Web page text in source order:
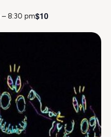
– 8:30 pm$10